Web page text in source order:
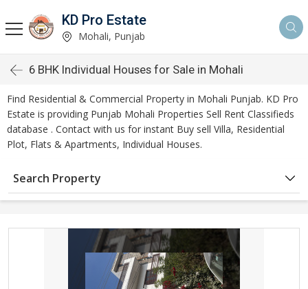
KD Pro Estate
Mohali, Punjab
6 BHK Individual Houses for Sale in Mohali
Find Residential & Commercial Property in Mohali Punjab. KD Pro
Estate is providing Punjab Mohali Properties Sell Rent Classifieds
database . Contact with us for instant Buy sell Villa, Residential
Plot, Flats & Apartments, Individual Houses.
Search Property